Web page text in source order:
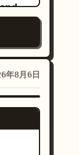
8K.
年8月6日
2.0